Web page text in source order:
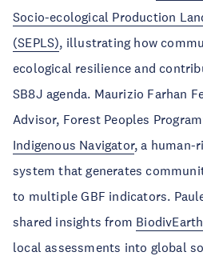
Socio-ecological Production
(SEPLS), illustrating how
ecological resilience and
SB8J agenda. Maurizio Farhan
Advisor, Forest Peoples
Indigenous Navigator, a human-
system that generates
to multiple GBF indicators.
shared insights from
local assessments into global